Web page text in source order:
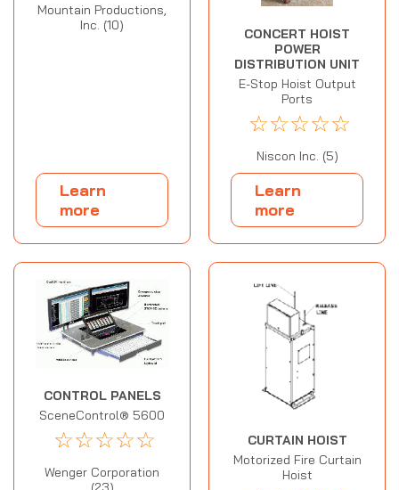
Mountain Productions,
Inc. (10)
Learn
more
CONCERT HOIST
POWER
DISTRIBUTION UNIT
E-Stop Hoist Output
Ports
☆☆☆☆☆
Niscon Inc. (5)
Learn
more
CONTROL PANELS
SceneControl® 5600
☆☆☆☆☆
Wenger Corporation
CURTAIN HOIST
Motorized Fire Curtain
Hoist